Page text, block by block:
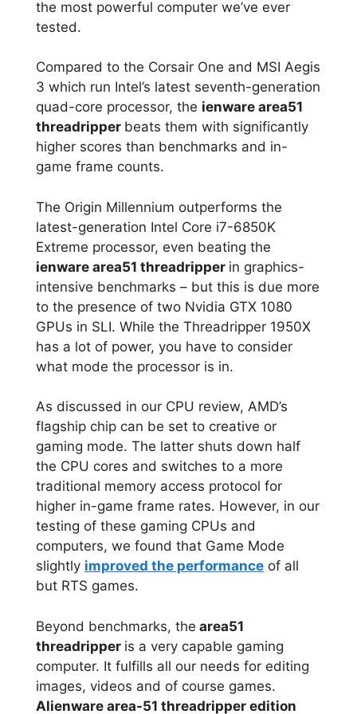
the most powerful computer we’ve ever
tested.
Compared to the Corsair One and MSI Aegis
3 which run Intel’s latest seventh-generation
quad-core processor, the ienware area51
threadripper beats them with significantly
higher scores than benchmarks and in-
game frame counts.
The Origin Millennium outperforms the
latest-generation Intel Core i7-6850K
Extreme processor, even beating the
ienware area51 threadripper in graphics-
intensive benchmarks – but this is due more
to the presence of two Nvidia GTX 1080
GPUs in SLI. While the Threadripper 1950X
has a lot of power, you have to consider
what mode the processor is in.
As discussed in our CPU review, AMD’s
flagship chip can be set to creative or
gaming mode. The latter shuts down half
the CPU cores and switches to a more
traditional memory access protocol for
higher in-game frame rates. However, in our
testing of these gaming CPUs and
computers, we found that Game Mode
slightly improved the performance of all
but RTS games.
Beyond benchmarks, the area51
threadripper is a very capable gaming
computer. It fulfills all our needs for editing
images, videos and of course games.
Alienware area-51 threadripper edition